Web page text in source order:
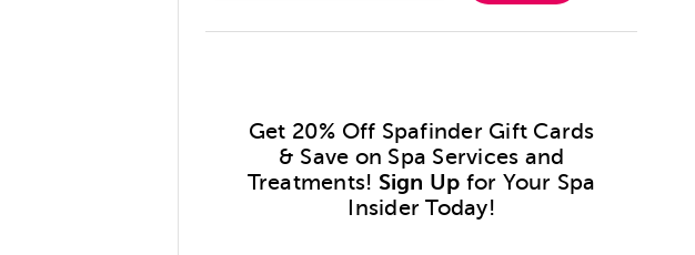
Get 20% Off Spafinder Gift Cards
& Save on Spa Services and
Treatments! Sign Up for Your Spa
Insider Today!